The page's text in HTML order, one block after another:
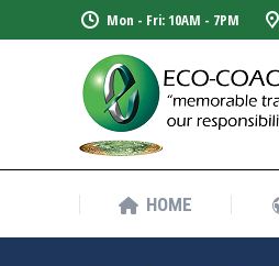
Mon - Fri: 10AM - 7PM
HOME
HOME